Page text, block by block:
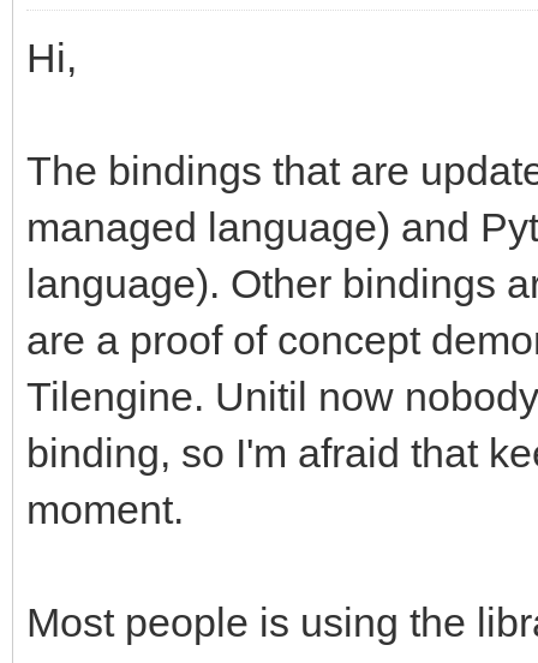
Hi,
The bindings that are
managed language) and
language). Other bindings
are a proof of concept
Tilengine. Unitil now
binding, so I'm afraid that
moment.
Most people is using the